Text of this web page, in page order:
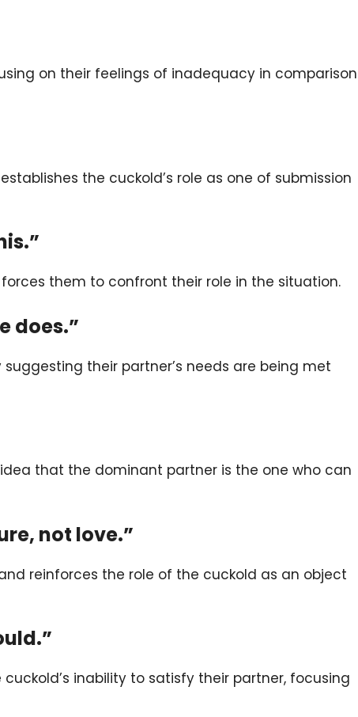
on their feelings of inadequacy in comparison
the cuckold’s role as one of submission
them to confront their role in the situation.
does.”
their partner’s needs are being met
that the dominant partner is the one who can
not love.”
reinforces the role of the cuckold as an object
inability to satisfy their partner, focusing